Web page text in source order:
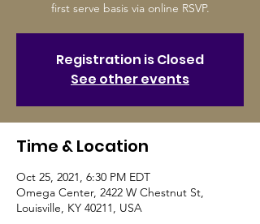
first serve basis via online RSVP.
Registration is Closed
See other events
Time & Location
Oct 25, 2021, 6:30 PM EDT
Omega Center, 2422 W Chestnut St,
Louisville, KY 40211, USA